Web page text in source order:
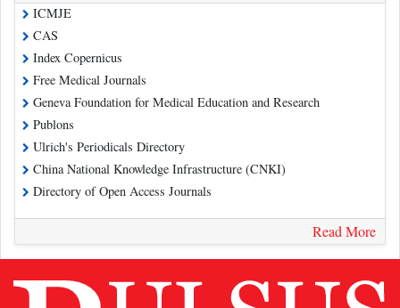
ICMJE
CAS
Index Copernicus
Free Medical Journals
Geneva Foundation for Medical Education and Research
Publons
Ulrich's Periodicals Directory
China National Knowledge Infrastructure (CNKI)
Directory of Open Access Journals
Read More